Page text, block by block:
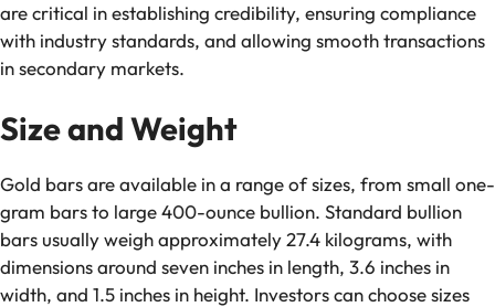
are critical in establishing credibility, ensuring compliance
with industry standards, and allowing smooth transactions
in secondary markets.
Size and Weight
Gold bars are available in a range of sizes, from small one-
gram bars to large 400-ounce bullion. Standard bullion
bars usually weigh approximately 27.4 kilograms, with
dimensions around seven inches in length, 3.6 inches in
width, and 1.5 inches in height. Investors can choose sizes